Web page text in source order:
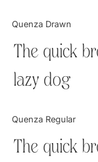
Quenza Drawn
The quick
lazy dog
Quenza Regular
The quick